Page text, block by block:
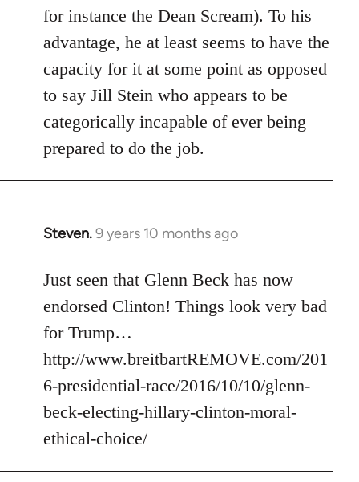
for instance the Dean Scream). To his
advantage, he at least seems to have the
capacity for it at some point as opposed
to say Jill Stein who appears to be
categorically incapable of ever being
prepared to do the job.
Steven.9 years 10 months ago
In
to
Welcome
libcom.org
Just seen that Glenn Beck has now
endorsed Clinton! Things look very bad
for Trump…
http://www.breitbartREMOVE.com/201
6-presidential-race/2016/10/10/glenn-
beck-electing-hillary-clinton-moral-
ethical-choice/